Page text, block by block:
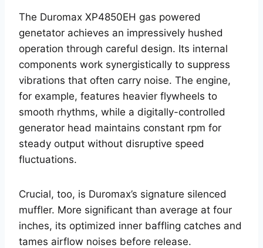
The Duromax XP4850EH gas powered
genetator achieves an impressively hushed
operation through careful design. Its internal
components work synergistically to suppress
vibrations that often carry noise. The engine,
for example, features heavier flywheels to
smooth rhythms, while a digitally-controlled
generator head maintains constant rpm for
steady output without disruptive speed
fluctuations.
Crucial, too, is Duromax’s signature silenced
muffler. More significant than average at four
inches, its optimized inner baffling catches and
tames airflow noises before release.